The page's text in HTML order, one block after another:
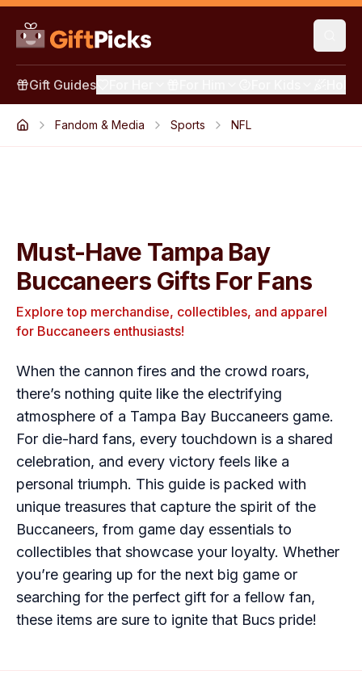
Gift Guides
Fandom & Media Sports NFL
Must-Have Tampa Bay
Buccaneers Gifts For Fans
Explore top merchandise, collectibles, and apparel
for Buccaneers enthusiasts!
When the cannon fires and the crowd roars,
there’s nothing quite like the electrifying
atmosphere of a Tampa Bay Buccaneers game.
For die-hard fans, every touchdown is a shared
celebration, and every victory feels like a
personal triumph. This guide is packed with
unique treasures that capture the spirit of the
Buccaneers, from game day essentials to
collectibles that showcase your loyalty. Whether
you’re gearing up for the next big game or
searching for the perfect gift for a fellow fan,
these items are sure to ignite that Bucs pride!